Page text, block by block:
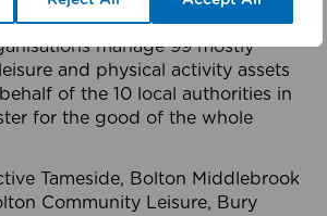
manage 99 mostly
and physical activity assets
of the 10 local authorities in
for the good of the whole
Tameside, Bolton Middlebrook
Community Leisure, Bury